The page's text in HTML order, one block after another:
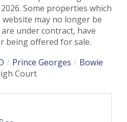
Some properties which
may no longer be
under contract, have
being offered for sale.
Prince Georges
Bowie
Court